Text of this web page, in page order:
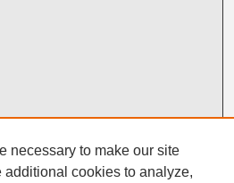
necessary to make our site
additional cookies to analyze,